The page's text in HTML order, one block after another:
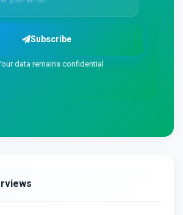
Subscribe
data remains confidential